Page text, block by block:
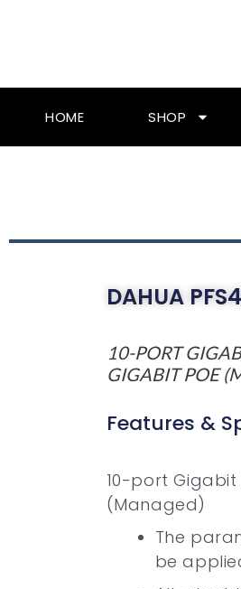
HOME SHOP
DAHUA
10-PORT
GIGABIT POE
Features &
10-port
(Managed)
The
be